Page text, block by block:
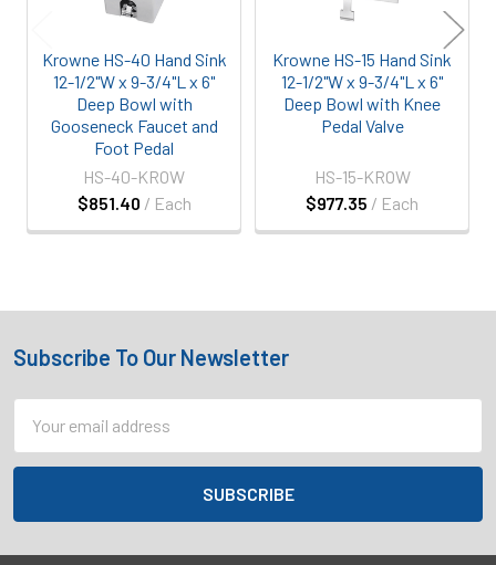
Krowne HS-40 Hand Sink
12-1/2"W x 9-3/4"L x 6"
Deep Bowl with
Gooseneck Faucet and
Foot Pedal
$851.40 / Each
HS-40-KROW
Krowne HS-15 Hand Sink
12-1/2"W x 9-3/4"L x 6"
Deep Bowl with Knee
Pedal Valve
$977.35 / Each
HS-15-KROW
Footer
Subscribe To Our Newsletter
Address